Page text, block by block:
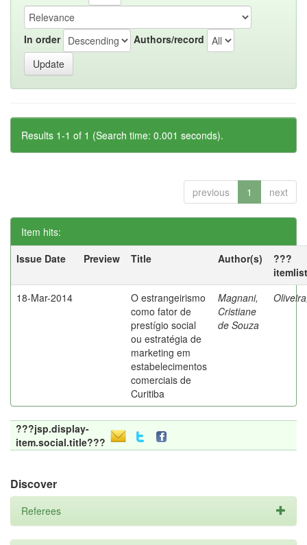
In order Authors/record
Results 1-1 of 1 (Search time: 0.001 seconds).
previous 1 next
Item hits:
Issue Date
Preview Title Author(s)
???
18-Mar-2014
O estrangeirismo
como fator de
prestígio social
ou estratégia de
marketing em
estabelecimentos
comerciais de
Curitiba
Magnani,
Cristiane
de Souza
???jsp.display-
item.social.title???
Discover
Referees